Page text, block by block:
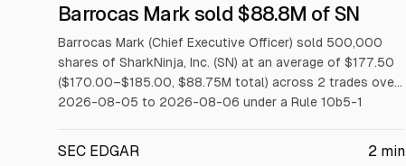
SEC FORM 4
$SN
INSIDER TRADE
Barrocas Mark sold $88.8M of SN
Barrocas Mark (Chief Executive Officer) sold 500,000
shares of SharkNinja, Inc. (SN) at an average of $177.50
($170.00–$185.00, $88.75M total) across 2 trades over
2026-08-05 to 2026-08-06 under a Rule 10b5-1
SEC EDGAR 2 min